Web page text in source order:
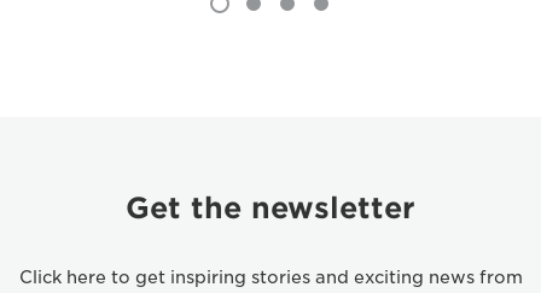
Get the newsletter
Click here to get inspiring stories and exciting news from